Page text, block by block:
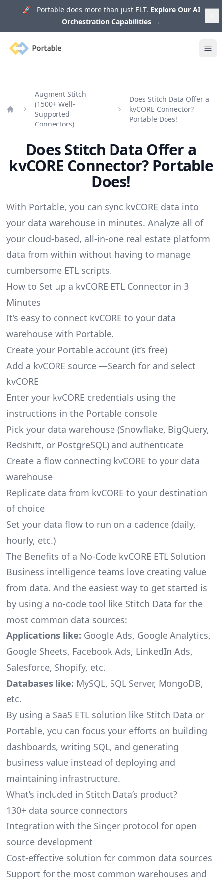
🚀 Portable does more than just ELT. Explore Our AI
Orchestration Capabilities →
Portable
Augment Stitch
(1500+ Well-
Supported
Connectors)
Does Stitch Data Offer a
kvCORE Connector?
Portable Does!
Does Stitch Data Offer a
kvCORE Connector? Portable
Does!
With Portable, you can sync kvCORE data into
your data warehouse in minutes. Analyze all of
your cloud-based, all-in-one real estate platform
data from within without having to manage
cumbersome ETL scripts.
How to Set up a kvCORE ETL Connector in 3
Minutes
It’s easy to connect kvCORE to your data
warehouse with Portable.
Create your Portable account (it’s free)
Add a kvCORE source —Search for and select
kvCORE
Enter your kvCORE credentials using the
instructions in the Portable console
Pick your data warehouse (Snowflake, BigQuery,
Redshift, or PostgreSQL) and authenticate
Create a flow connecting kvCORE to your data
warehouse
Replicate data from kvCORE to your destination
of choice
Set your data flow to run on a cadence (daily,
hourly, etc.)
The Benefits of a No-Code kvCORE ETL Solution
Business intelligence teams love creating value
from data. And the easiest way to get started is
by using a no-code tool like Stitch Data for the
most common data sources:
Applications like: Google Ads, Google Analytics,
Google Sheets, Facebook Ads, LinkedIn Ads,
Salesforce, Shopify, etc.
Databases like: MySQL, SQL Server, MongoDB,
etc.
By using a SaaS ETL solution like Stitch Data or
Portable, you can focus your efforts on building
dashboards, writing SQL, and generating
business value instead of deploying and
maintaining infrastructure.
What’s included in Stitch Data’s product?
130+ data source connectors
Integration with the Singer protocol for open
source development
Cost-effective solution for common data sources
Support for the most common warehouses and